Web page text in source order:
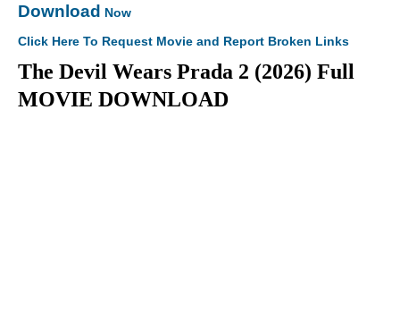
Download Now
Click Here To Request Movie and Report Broken Links
The Devil Wears Prada 2 (2026) Full
MOVIE DOWNLOAD